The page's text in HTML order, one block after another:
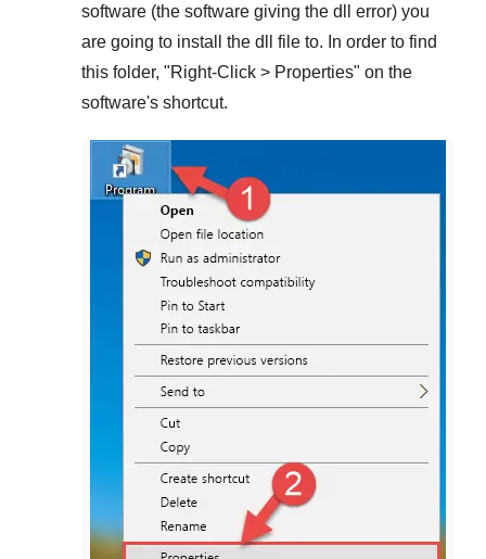
software (the software giving the dll error) you
are going to install the dll file to. In order to find
this folder, "Right-Click > Properties" on the
software's shortcut.